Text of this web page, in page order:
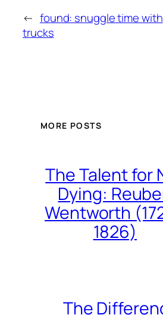
← found: snuggle time with
trucks
MORE POSTS
The Talent for
Dying:
Wentworth
1826)
The